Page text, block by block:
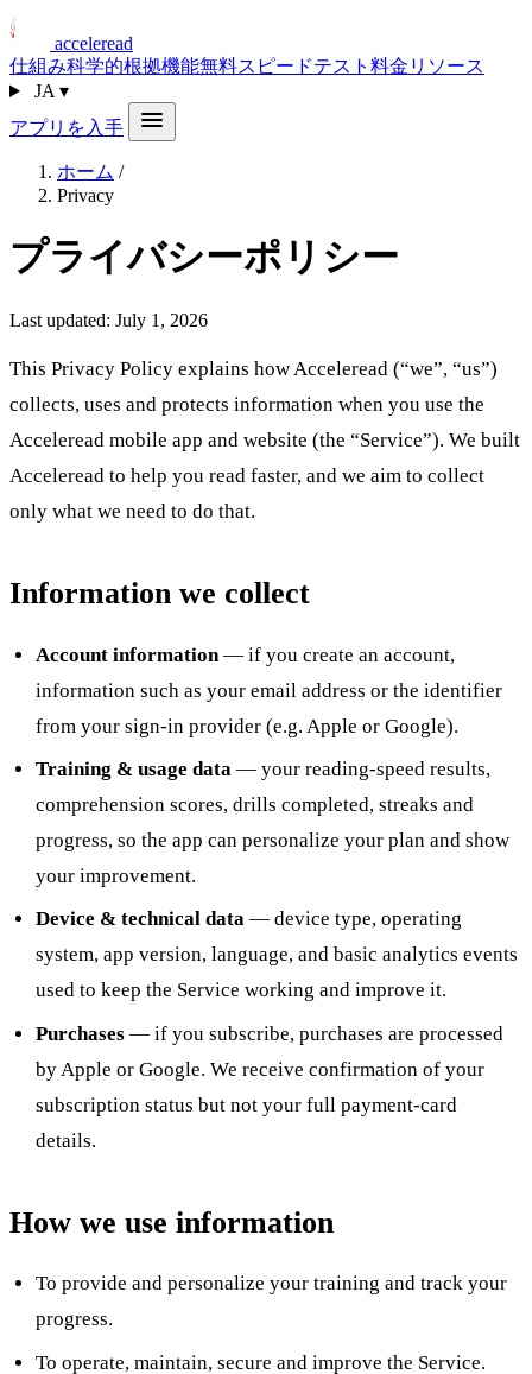
acceleread
仕組み科学的根拠機能無料スピードテスト 料金 リソース
JA ▾
アプリを入手
ホーム /
Privacy
プライバシーポリシー
Last updated: July 1, 2026
This Privacy Policy explains how Acceleread (“we”, “us”)
collects, uses and protects information when you use the
Acceleread mobile app and website (the “Service”). We built
Acceleread to help you read faster, and we aim to collect
only what we need to do that.
Information we collect
Account information — if you create an account,
information such as your email address or the identifier
from your sign-in provider (e.g. Apple or Google).
Training & usage data — your reading-speed results,
comprehension scores, drills completed, streaks and
progress, so the app can personalize your plan and show
your improvement.
Device & technical data — device type, operating
system, app version, language, and basic analytics events
used to keep the Service working and improve it.
Purchases — if you subscribe, purchases are processed
by Apple or Google. We receive confirmation of your
subscription status but not your full payment-card
details.
How we use information
To provide and personalize your training and track your
progress.
To operate, maintain, secure and improve the Service.